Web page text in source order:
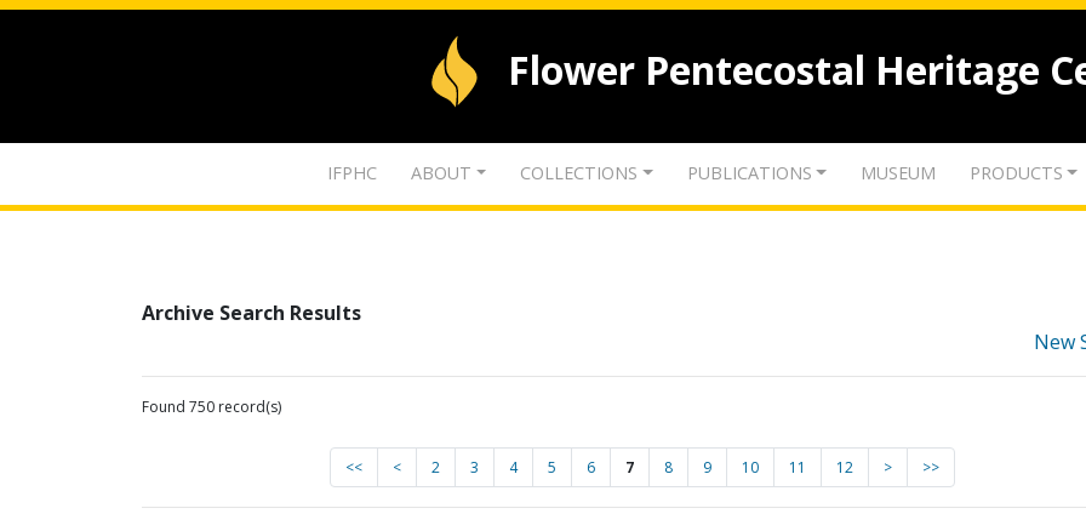
Flower Pentecostal Heritage
IFPHC ABOUT COLLECTIONS PUBLICATIONS MUSEUM PRODUCTS
Archive Search Results
New
Found 750 record(s)
<< < 2 3 4 5 6 7 8 9 10 11 12 > >>